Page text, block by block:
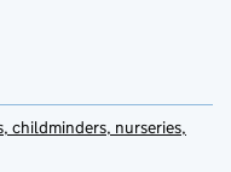
childminders, nurseries,